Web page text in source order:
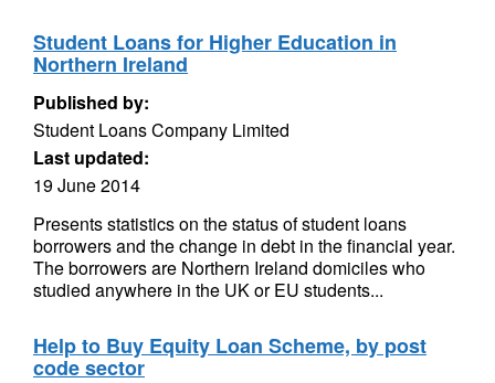
Student Loans for Higher Education in
Northern Ireland
Published by:
Student Loans Company Limited
Last updated:
19 June 2014
Presents statistics on the status of student loans
borrowers and the change in debt in the financial year.
The borrowers are Northern Ireland domiciles who
studied anywhere in the UK or EU students...
Help to Buy Equity Loan Scheme, by post
code sector